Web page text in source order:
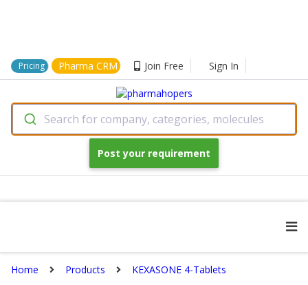
Pricing Pharma CRM Join Free Sign In
Search for company, categories, molecules
Post your requirement
Home Products KEXASONE 4-Tablets